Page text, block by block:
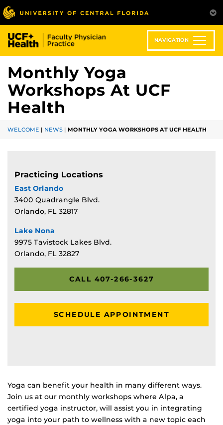
Skip
to
main
content
NAVIGATION
Monthly Yoga
Workshops At UCF
Health
WELCOME | NEWS | MONTHLY YOGA WORKSHOPS AT UCF HEALTH
Practicing Locations
East Orlando
3400 Quadrangle Blvd.
Orlando, FL 32817
Lake Nona
9975 Tavistock Lakes Blvd.
Orlando, FL 32827
CALL 407-266-3627
SCHEDULE APPOINTMENT
Yoga can benefit your health in many different ways.
Join us at our monthly workshops where Alpa, a
certified yoga instructor, will assist you in integrating
yoga into your path to wellness with a new topic each